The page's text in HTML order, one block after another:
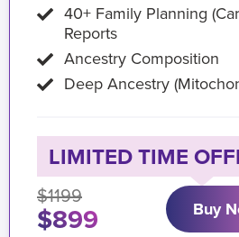
40+ Family Planning
Reports
Ancestry Composition
Deep Ancestry
LIMITED TIME
$1199
$899 Buy